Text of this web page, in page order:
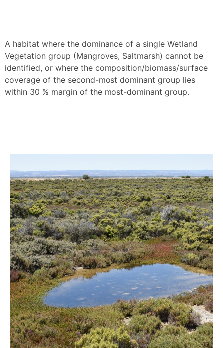
A habitat where the dominance of a single Wetland
Vegetation group (Mangroves, Saltmarsh) cannot be
identified, or where the composition/biomass/surface
coverage of the second-most dominant group lies
within 30 % margin of the most-dominant group.